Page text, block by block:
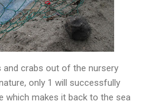
and crabs out of the nursery
only 1 will successfully
which makes it back to the sea